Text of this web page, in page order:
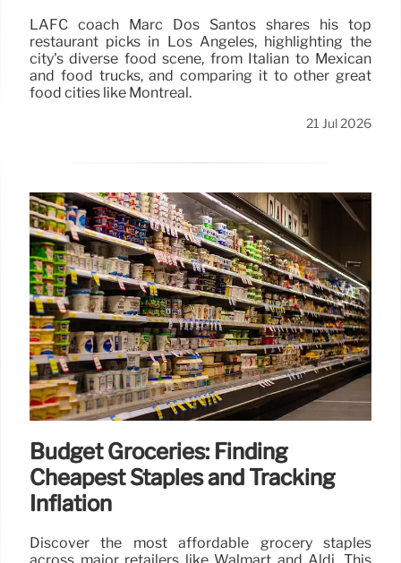
LAFC coach Marc Dos Santos shares his top
restaurant picks in Los Angeles, highlighting the
city's diverse food scene, from Italian to Mexican
and food trucks, and comparing it to other great
food cities like Montreal.
21 Jul 2026
Budget Groceries: Finding
Cheapest Staples and Tracking
Inflation
Discover the most affordable grocery staples